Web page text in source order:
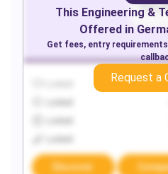
Discover
This Engineering &
Offered in
Get fees, entry
Request a